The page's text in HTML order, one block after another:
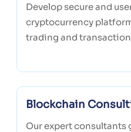
Develop secure and
cryptocurrency
trading and
Blockchain
Our expert consultants